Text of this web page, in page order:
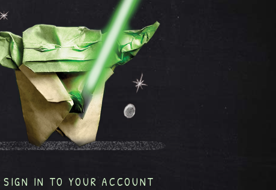
SIGN IN TO YOUR ACCOUNT